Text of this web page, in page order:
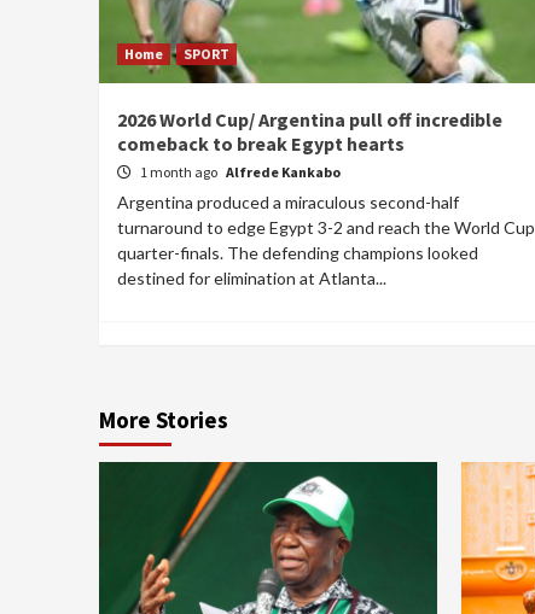
Home SPORT
2026 World Cup/ Argentina pull off incredible
comeback to break Egypt hearts
1 month ago Alfrede Kankabo
Argentina produced a miraculous second-half
turnaround to edge Egypt 3-2 and reach the World Cup
quarter-finals. The defending champions looked
destined for elimination at Atlanta...
More Stories